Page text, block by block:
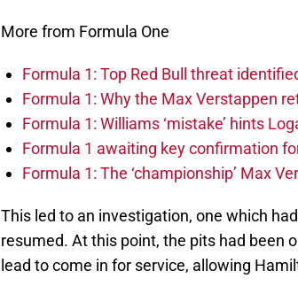
More from Formula One
Formula 1: Top Red Bull threat
Formula 1: Why the Max Verstappen
Formula 1: Williams ‘mistake’ hints
Formula 1 awaiting key confirmation
Formula 1: The ‘championship’ Max
This led to an investigation, one which
resumed. At this point, the pits had been
lead to come in for service, allowing